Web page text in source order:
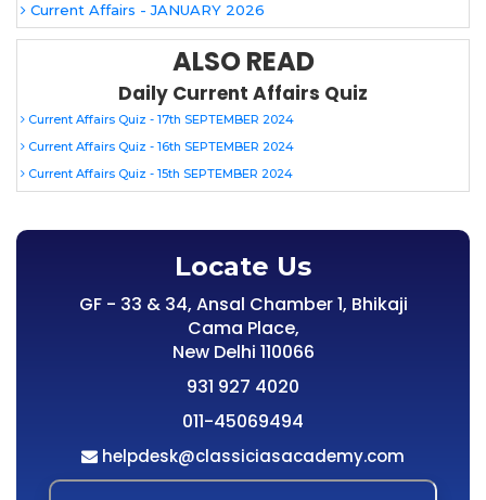
Current Affairs - JANUARY 2026
ALSO READ
Daily Current Affairs Quiz
Current Affairs Quiz - 17th SEPTEMBER 2024
Current Affairs Quiz - 16th SEPTEMBER 2024
Current Affairs Quiz - 15th SEPTEMBER 2024
Locate Us
GF - 33 & 34, Ansal Chamber 1, Bhikaji
Cama Place,
New Delhi 110066
931 927 4020
011-45069494
helpdesk@classiciasacademy.com